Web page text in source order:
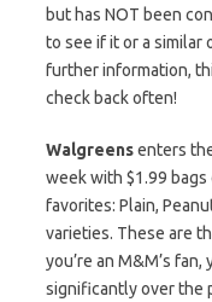
but has NOT been
to see if it or a similar
further information,
check back often!
Walgreensenters
week with $1.99 bags
favorites: Plain,
varieties. These are
you’re an M&M’s
significantly over the